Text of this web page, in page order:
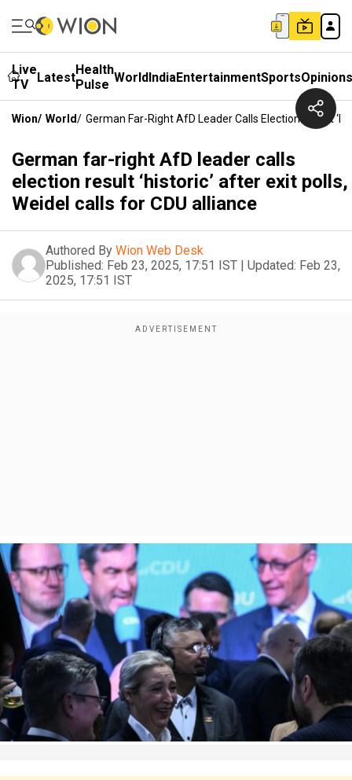
Live
TV
LatestHealth
Pulse WorldIndiaEntertainmentSportsOpinions
Wion/ World/ German Far-Right AfD Leader Calls Election Result
German far-right AfD leader calls
election result ‘historic’ after exit polls,
Weidel calls for CDU alliance
Authored By Wion Web Desk
Published: Feb 23, 2025, 17:51 IST | Updated: Feb 23,
2025, 17:51 IST